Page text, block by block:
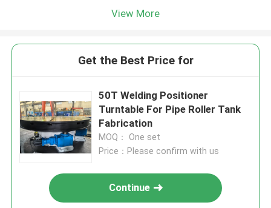
View More
Get the Best Price for
50T Welding Positioner
Turntable For Pipe Roller Tank
Fabrication
MOQ： One set
Price：Please confirm with us
Continue